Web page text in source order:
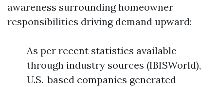
awareness surrounding homeowner
responsibilities driving demand upward:
As per recent statistics available
through industry sources (IBISWorld),
U.S.-based companies generated